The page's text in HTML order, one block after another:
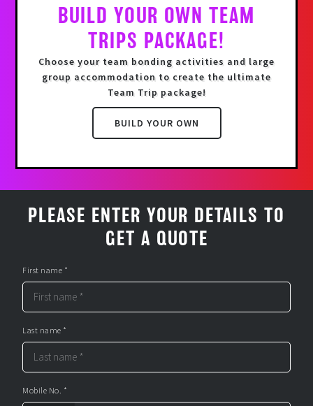
BUILD YOUR OWN TEAM
TRIPS PACKAGE!
Choose your team bonding activities and large
group accommodation to create the ultimate
Team Trip package!
BUILD YOUR OWN
PLEASE ENTER YOUR DETAILS TO
GET A QUOTE
First name *
Last name *
Mobile No. *